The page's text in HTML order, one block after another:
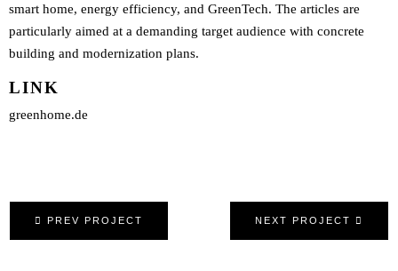
smart home, energy efficiency, and GreenTech. The articles are
particularly aimed at a demanding target audience with concrete
building and modernization plans.
LINK
greenhome.de
NEXT PROJECT
PREV PROJECT